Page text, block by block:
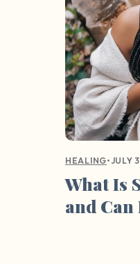
HEALING•JULY
What Is
and Can